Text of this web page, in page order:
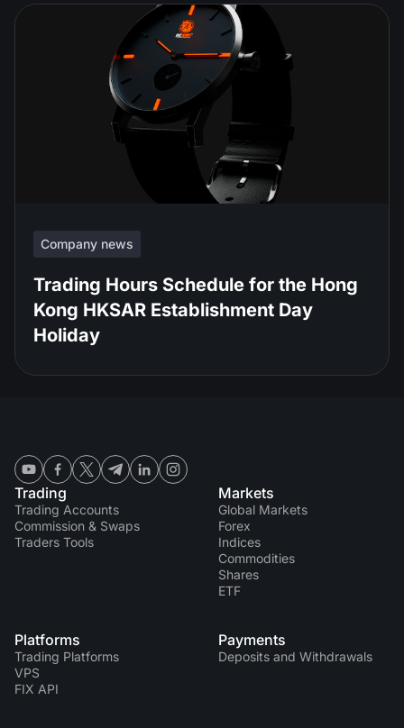
Company news
Trading Hours Schedule for the Hong
Kong HKSAR Establishment Day
Holiday
Trading
Trading Accounts
Commission & Swaps
Traders Tools
Markets
Global Markets
Forex
Indices
Commodities
Shares
ETF
Platforms
Trading Platforms
VPS
FIX API
Payments
Deposits and Withdrawals